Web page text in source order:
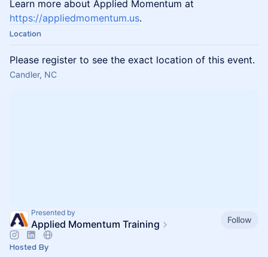
Learn more about Applied Momentum at
https://appliedmomentum.us.
Location
Please register to see the exact location of this event.
Candler, NC
Presented by
Applied Momentum Training Follow
Hosted By